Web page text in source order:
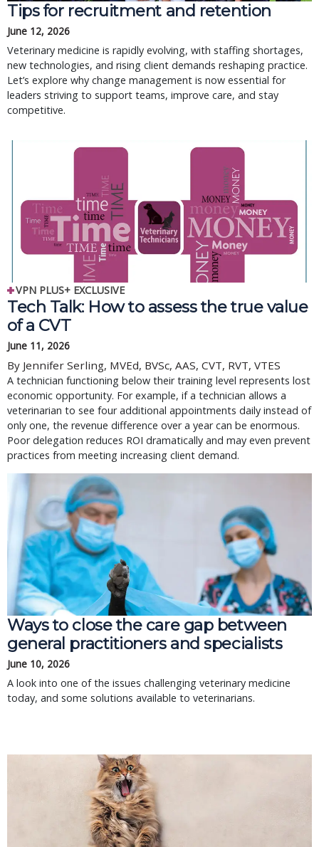
Tips for recruitment and retention
June 12, 2026
Veterinary medicine is rapidly evolving, with staffing shortages,
new technologies, and rising client demands reshaping practice.
Let’s explore why change management is now essential for
leaders striving to support teams, improve care, and stay
competitive.
VPN PLUS+ EXCLUSIVE
Tech Talk: How to assess the true value
of a CVT
June 11, 2026
By Jennifer Serling, MVEd, BVSc, AAS, CVT, RVT, VTES
A technician functioning below their training level represents lost
economic opportunity. For example, if a technician allows a
veterinarian to see four additional appointments daily instead of
only one, the revenue difference over a year can be enormous.
Poor delegation reduces ROI dramatically and may even prevent
practices from meeting increasing client demand.
Ways to close the care gap between
general practitioners and specialists
June 10, 2026
A look into one of the issues challenging veterinary medicine
today, and some solutions available to veterinarians.